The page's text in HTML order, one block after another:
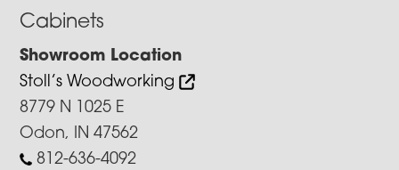
Cabinets
Showroom Location
Stoll’s Woodworking
8779 N 1025 E
Odon, IN 47562
812-636-4092